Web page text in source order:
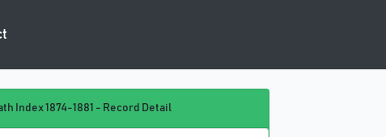
Index 1874-1881 - Record Detail